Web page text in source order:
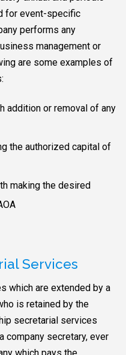
for event-specific
performs any
management or
are some examples of
addition or removal of any
the authorized capital of
making the desired
Services
which are extended by a
is retained by the
secretarial services
company secretary, ever